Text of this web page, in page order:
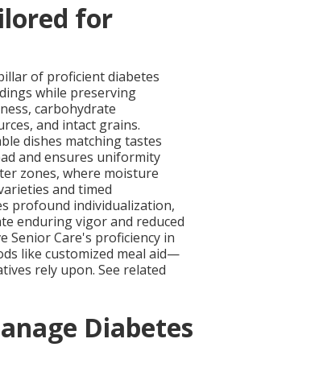
for
of proficient diabetes
while preserving
carbohydrate
and intact grains.
dishes matching tastes
and ensures uniformity
zones, where moisture
and timed
profound individualization,
enduring vigor and reduced
Senior Care's proficiency in
like customized meal aid—
rely upon. See related
Diabetes